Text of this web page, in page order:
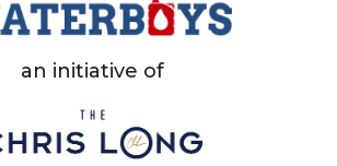
an initiative of